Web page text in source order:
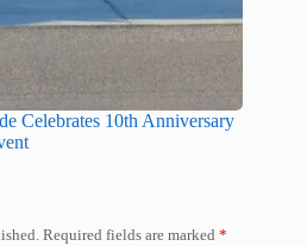
Celebrates 10th Anniversary
Required fields are marked *